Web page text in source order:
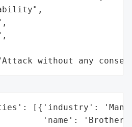
without any
[{'industry':
'name': 'Brother